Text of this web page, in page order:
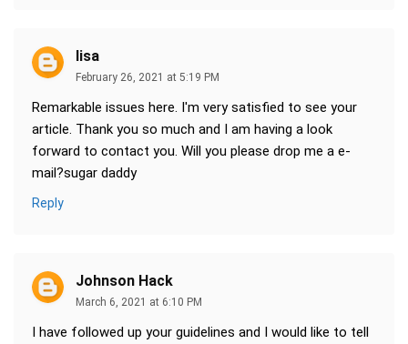
lisa
February 26, 2021 at 5:19 PM
Remarkable issues here. I'm very satisfied to see your
article. Thank you so much and I am having a look
forward to contact you. Will you please drop me a e-
mail?sugar daddy
Reply
Johnson Hack
March 6, 2021 at 6:10 PM
I have followed up your guidelines and I would like to tell